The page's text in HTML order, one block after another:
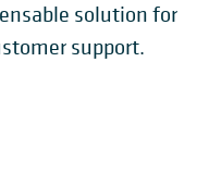
solution for
support.